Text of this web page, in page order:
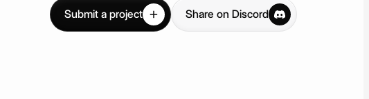
Submit a project Share on Discord